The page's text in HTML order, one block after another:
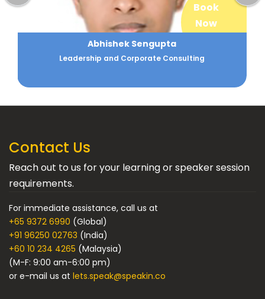
Book
Now
Abhishek Sengupta
Leadership and Corporate Consulting
Contact Us
Reach out to us for your learning or speaker session
requirements.
For immediate assistance, call us at
+65 9372 6990 (Global)
+91 96250 02763 (India)
+60 10 234 4265 (Malaysia)
(M-F: 9:00 am-6:00 pm)
or e-mail us at lets.speak@speakin.co